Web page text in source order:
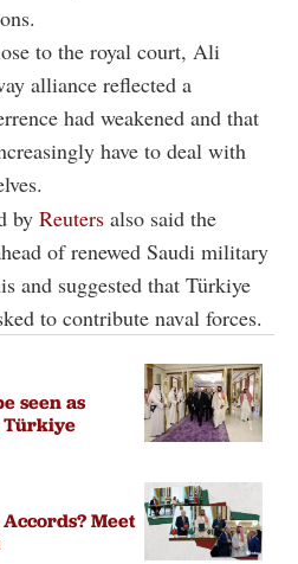
to the royal court, Ali
alliance reflected a
had weakened and that
have to deal with
by Reuters also said the
of renewed Saudi military
and suggested that Türkiye
to contribute naval forces.
seen as
Türkiye
Meet